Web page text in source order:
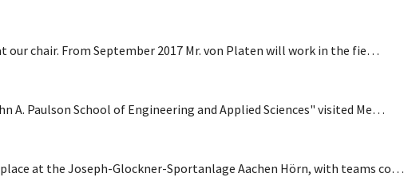
our chair. From September 2017 Mr. von Platen will work in the fie…
A. Paulson School of Engineering and Applied Sciences" visited Me…
at the Joseph-Glockner-Sportanlage Aachen Hörn, with teams co…